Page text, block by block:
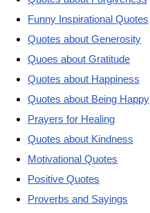
Funny Inspirational Quotes
Quotes about Generosity
Quoes about Gratitude
Quotes about Happiness
Quotes about Being Happy
Prayers for Healing
Quotes about Kindness
Motivational Quotes
Positive Quotes
Proverbs and Sayings